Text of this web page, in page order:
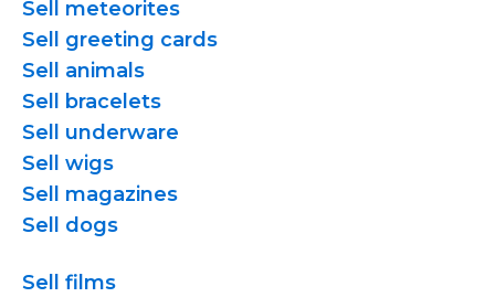
Sell meteorites
Sell greeting cards
Sell animals
Sell bracelets
Sell underware
Sell wigs
Sell magazines
Sell dogs
Sell films